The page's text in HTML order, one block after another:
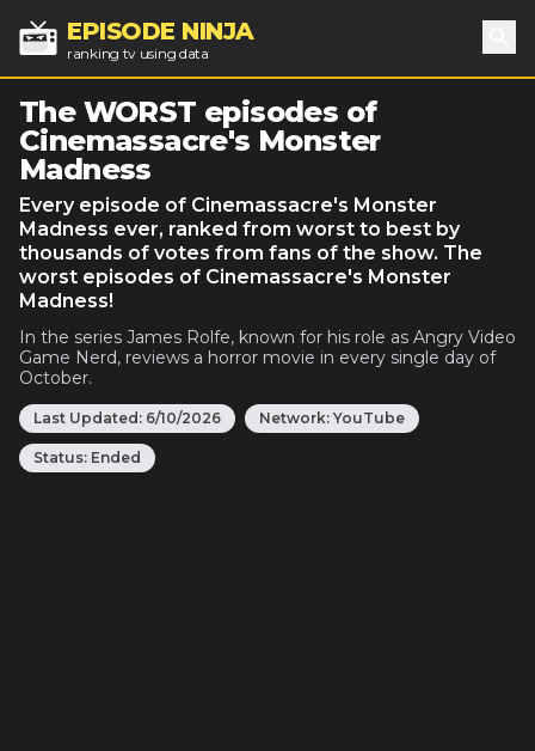
EPISODE NINJA
ranking tv using data
The WORST episodes of
Cinemassacre's Monster
Madness
Every episode of Cinemassacre's Monster
Madness ever, ranked from worst to best by
thousands of votes from fans of the show. The
worst episodes of Cinemassacre's Monster
Madness!
In the series James Rolfe, known for his role as Angry Video
Game Nerd, reviews a horror movie in every single day of
October.
Last Updated: 6/10/2026 Network: YouTube
Status: Ended